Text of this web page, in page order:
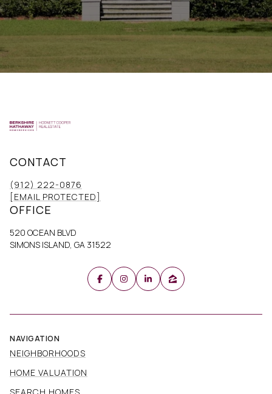
CONTACT
(912) 222-0876
[EMAIL PROTECTED]
OFFICE
520 OCEAN BLVD
SIMONS ISLAND, GA 31522
NAVIGATION
NEIGHBORHOODS
HOME VALUATION